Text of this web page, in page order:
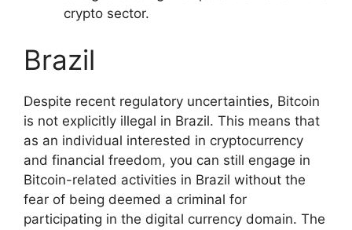
crypto sector.
Brazil
Despite recent regulatory uncertainties, Bitcoin
is not explicitly illegal in Brazil. This means that
as an individual interested in cryptocurrency
and financial freedom, you can still engage in
Bitcoin-related activities in Brazil without the
fear of being deemed a criminal for
participating in the digital currency domain. The